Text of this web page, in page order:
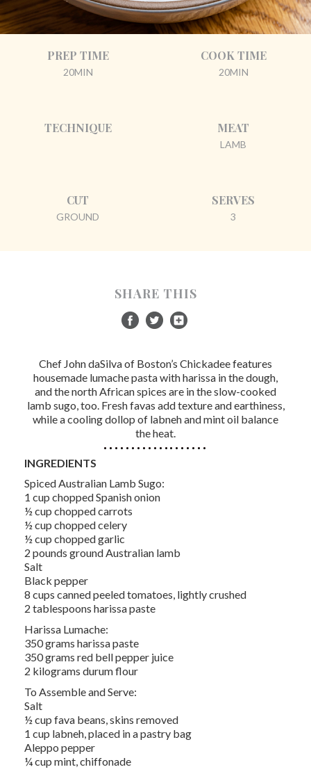
PREP TIME
20MIN
COOK TIME
20MIN
TECHNIQUE MEAT
LAMB
CUT
GROUND
SERVES
3
SHARE THIS
Chef John daSilva of Boston’s Chickadee features
housemade lumache pasta with harissa in the dough,
and the north African spices are in the slow-cooked
lamb sugo, too. Fresh favas add texture and earthiness,
while a cooling dollop of labneh and mint oil balance
the heat.
INGREDIENTS
Spiced Australian Lamb Sugo:
1 cup chopped Spanish onion
½ cup chopped carrots
½ cup chopped celery
½ cup chopped garlic
2 pounds ground Australian lamb
Salt
Black pepper
8 cups canned peeled tomatoes, lightly crushed
2 tablespoons harissa paste
Harissa Lumache:
350 grams harissa paste
350 grams red bell pepper juice
2 kilograms durum flour
To Assemble and Serve:
Salt
½ cup fava beans, skins removed
1 cup labneh, placed in a pastry bag
Aleppo pepper
¼ cup mint, chiffonade